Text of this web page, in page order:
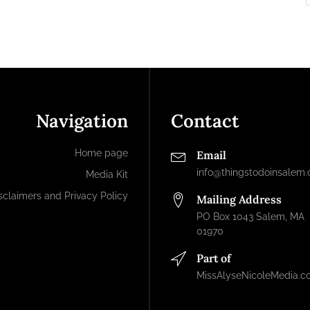
Navigation
Home page
Media Kit
and Privacy Policy
Contact
Email
Mailing Address
PO Box 1043 Salem, MA
01970
Part of